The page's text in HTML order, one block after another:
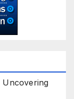
Uncovering